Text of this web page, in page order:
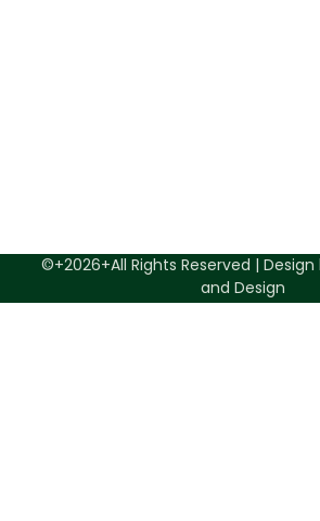
©+2026+All Rights Reserved |
and Design